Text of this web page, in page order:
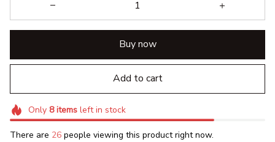
Buy now
Add to cart
Only 8itemsleft in stock
There are 26 people viewing this product right now.